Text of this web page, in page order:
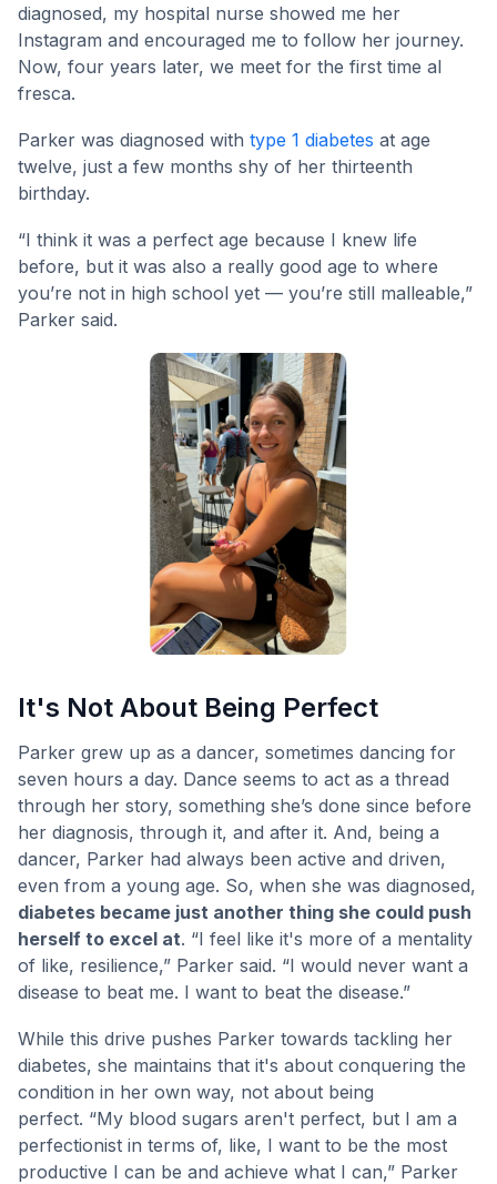
diagnosed, my hospital nurse showed me her
Instagram and encouraged me to follow her journey.
Now, four years later, we meet for the first time al
fresca.
Parker was diagnosed with type 1 diabetes at age
twelve, just a few months shy of her thirteenth
birthday.
“I think it was a perfect age because I knew life
before, but it was also a really good age to where
you’re not in high school yet — you’re still malleable,”
Parker said.
It's Not About Being Perfect
Parker grew up as a dancer, sometimes dancing for
seven hours a day. Dance seems to act as a thread
through her story, something she’s done since before
her diagnosis, through it, and after it. And, being a
dancer, Parker had always been active and driven,
even from a young age. So, when she was diagnosed,
diabetes became just another thing she could push
herself to excel at. “I feel like it's more of a mentality
of like, resilience,” Parker said. “I would never want a
disease to beat me. I want to beat the disease.”
While this drive pushes Parker towards tackling her
diabetes, she maintains that it's about conquering the
condition in her own way, not about being
perfect. “My blood sugars aren't perfect, but I am a
perfectionist in terms of, like, I want to be the most
productive I can be and achieve what I can,” Parker